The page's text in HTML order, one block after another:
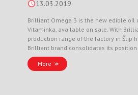
13.03.2019
Brilliant Omega 3 is the new edible oil
Vitaminka, available on sale. With
production range of the factory in Štip
Brilliant brand consolidates its
More